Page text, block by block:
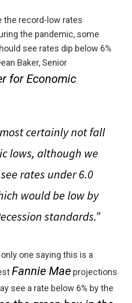
the record-low rates
the pandemic, some
see rates dip below 6%
Baker, Senior
for Economic
certainly not fall
lows, although we
rates under 6.0
would be low by
standards.”
one saying this is a
Fannie Mae projections
see a rate below 6% by the